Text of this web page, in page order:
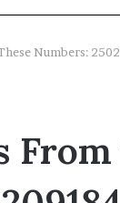
Numbers: